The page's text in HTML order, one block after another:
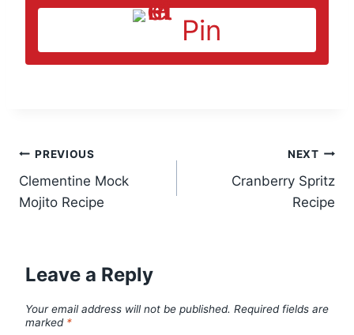
Pin
Post
navigation
PREVIOUS
Clementine Mock
Mojito Recipe
NEXT
Cranberry Spritz
Recipe
Leave a Reply
Your email address will not be published. Required fields are
marked *